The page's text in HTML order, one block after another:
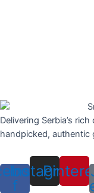
Delivering Serbia’s
handpicked, authentic
f
Instagram